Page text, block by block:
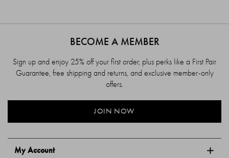
My Account
BECOME A MEMBER
Sign up and enjoy 25% off your first order, plus perks like a First Pair
Guarantee, free shipping and returns, and exclusive member-only
offers.
JOIN NOW